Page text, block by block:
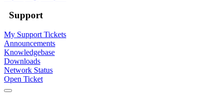
Support
My Support Tickets
Announcements
Knowledgebase
Downloads
Network Status
Open Ticket